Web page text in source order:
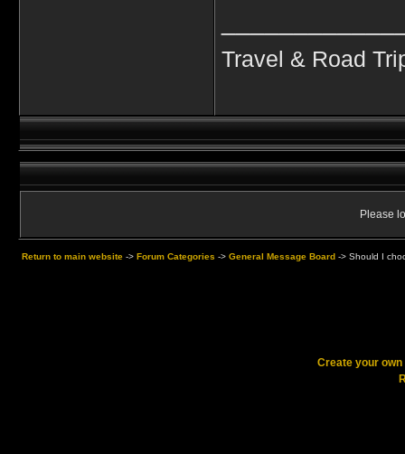
Travel & Road
Please
Return to main website -> Forum Categories -> General Message Board -> Should I
Create your own